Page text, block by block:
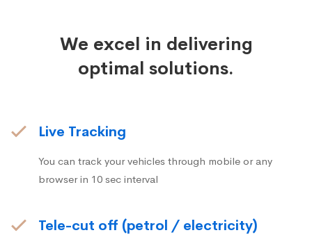
We excel in delivering
optimal solutions.
Live Tracking
You can track your vehicles through mobile or any
browser in 10 sec interval
Tele-cut off (petrol / electricity)